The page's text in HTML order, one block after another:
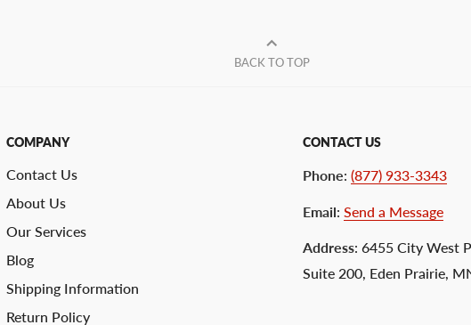
BACK TO TOP
COMPANY
Contact Us
About Us
Our Services
Blog
Shipping Information
Return Policy
CONTACT US
Phone: (877) 933-3343
Email: Send a Message
Address: 6455 City West
Suite 200, Eden Prairie,